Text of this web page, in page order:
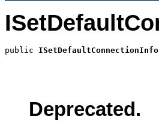
public
Deprecated.